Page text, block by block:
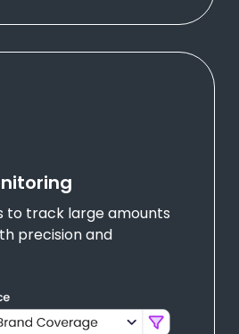
to track large amounts
precision and